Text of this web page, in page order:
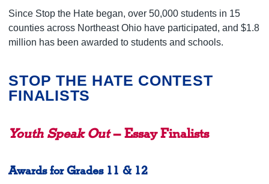
Since Stop the Hate began, over 50,000 students in 15
counties across Northeast Ohio have participated, and $1.8
million has been awarded to students and schools.
STOP THE HATE CONTEST
FINALISTS
Youth Speak Out– Essay Finalists
Awards for Grades 11 & 12